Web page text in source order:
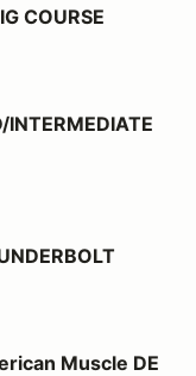
COURSE
NJMP -
INTERMEDIATE
DE Muscle DE